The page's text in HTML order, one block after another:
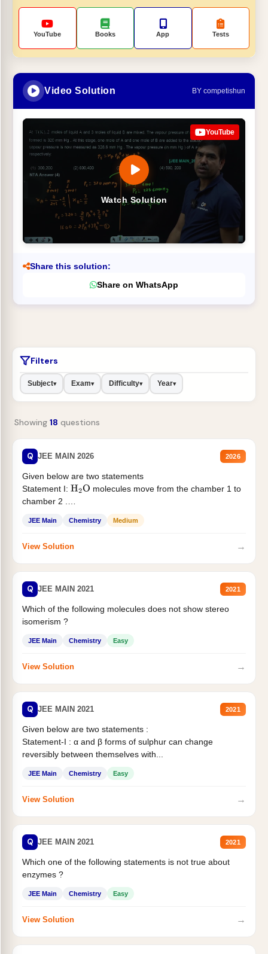
YouTube Books App Tests
Video Solution BY competishun
Watch Solution
YouTube
Share this solution:
Share on WhatsApp
Filters
Subject▾ Exam▾ Difficulty▾ Year▾
Showing 18 questions
Q JEE MAIN 2026 2026
Given below are two statements
Statement I: H2O molecules move from the chamber 1 to
chamber 2 .
JEE Main Chemistry Medium
View Solution →
Q JEE MAIN 2021 2021
Which of the following molecules does not show stereo
isomerism ?
JEE Main Chemistry Easy
View Solution →
Q JEE MAIN 2021 2021
Given below are two statements :
Statement-I : α and β forms of sulphur can change
reversibly between themselves with...
JEE Main Chemistry Easy
View Solution →
Q JEE MAIN 2021 2021
Which one of the following statements is not true about
enzymes ?
JEE Main Chemistry Easy
View Solution →